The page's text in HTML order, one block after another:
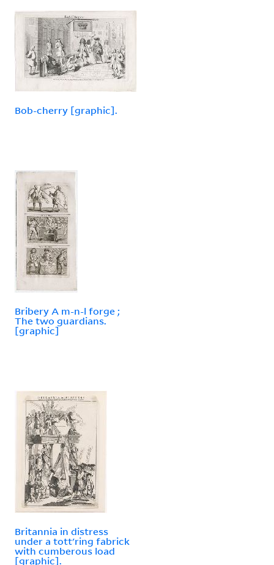
Bob-cherry [graphic].
Bribery A m-n-l forge ;
The two guardians.
[graphic]
Britannia in distress
under a tott'ring fabrick
with cumberous load
[graphic].